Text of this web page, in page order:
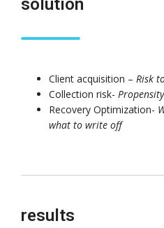
solution
Client acquisition – Risk
Collection risk-
Recovery Optimization-
what to write off
results
Driving Streaming
Intelligence On-
Premises: Real-Time
ML with Apache Kafka
Dark Data Demystified: The Role of